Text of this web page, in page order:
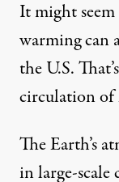
It might
warming can
the U.S.
circulation of
The Earth’s
in large-